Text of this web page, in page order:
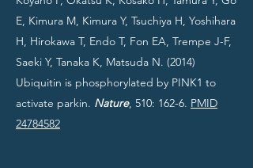
E, Kimura M, Kimura Y, Tsuchiya H, Yoshihara
H, Hirokawa T, Endo T, Fon EA, Trempe J-F,
Saeki Y, Tanaka K, Matsuda N. (2014)
Ubiquitin is phosphorylated by PINK1 to
activate parkin. Nature, 510: 162-6. PMID
24784582